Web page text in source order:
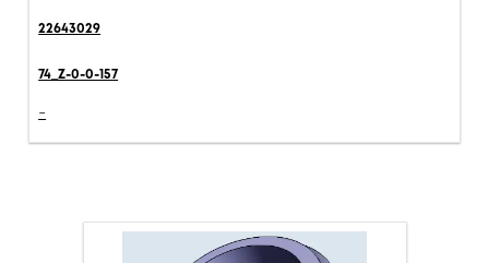
22643029
74_Z-0-0-157
-